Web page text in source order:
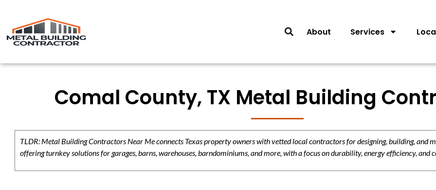
About Services
Comal County, TX Metal Building
TLDR: Metal Building Contractors Near Me connects Texas property owners with vetted local contractors for designing, building, and
offering turnkey solutions for garages, barns, warehouses, barndominiums, and more, with a focus on durability, energy efficiency, and